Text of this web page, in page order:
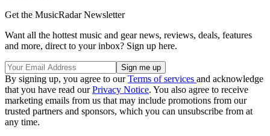
Get the MusicRadar Newsletter
Want all the hottest music and gear news, reviews, deals, features
and more, direct to your inbox? Sign up here.
By signing up, you agree to ourTerms of services and acknowledge
that you have read ourPrivacy Notice. You also agree to receive
marketing emails from us that may include promotions from our
trusted partners and sponsors, which you can unsubscribe from at
any time.